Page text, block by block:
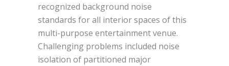
recognized background noise
standards for all interior spaces of this
multi-purpose entertainment venue.
Challenging problems included noise
isolation of partitioned major